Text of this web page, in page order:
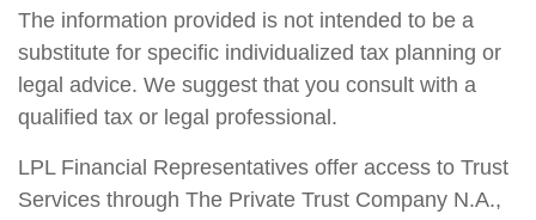
The information provided is not intended to be a
substitute for specific individualized tax planning or
legal advice. We suggest that you consult with a
qualified tax or legal professional.
LPL Financial Representatives offer access to Trust
Services through The Private Trust Company N.A.,